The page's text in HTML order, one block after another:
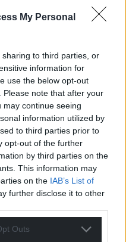
My Personal
to third parties, or
information for
use the below opt-out
note that after your
continue seeing
information utilized by
to third parties prior to
opt-out of the further
by third parties on the
This information may
on the IAB’s List of
further disclose it to other
Outs
Welsh news
preferred source in
of our journalism.